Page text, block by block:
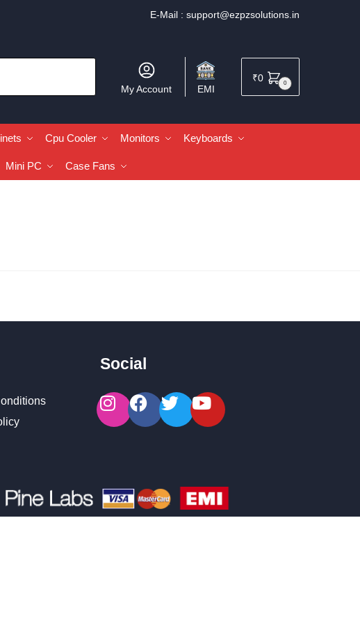
E-Mail : support@ezpzsolutions.in
My Account EMI
₹0 0
Cpu Cooler Monitors Keyboards
Mini PC Case Fans
Social